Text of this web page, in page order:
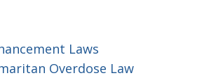
Laws
Overdose Law